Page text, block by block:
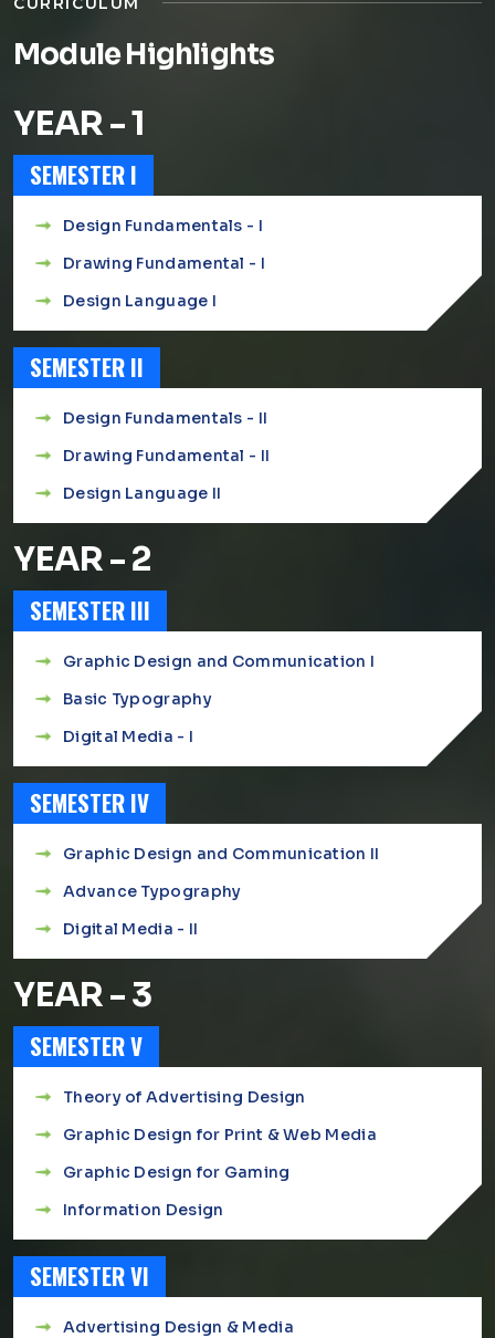
Module Highlights
YEAR - 1
SEMESTER I
Design Fundamentals - I
Drawing Fundamental - I
Design Language I
SEMESTER II
Design Fundamentals - II
Drawing Fundamental - II
Design Language II
YEAR - 2
SEMESTER III
Graphic Design and Communication I
Basic Typography
Digital Media - I
SEMESTER IV
Graphic Design and Communication II
Advance Typography
Digital Media - II
YEAR - 3
SEMESTER V
Theory of Advertising Design
Graphic Design for Print & Web Media
Graphic Design for Gaming
Information Design
SEMESTER VI
Advertising Design & Media